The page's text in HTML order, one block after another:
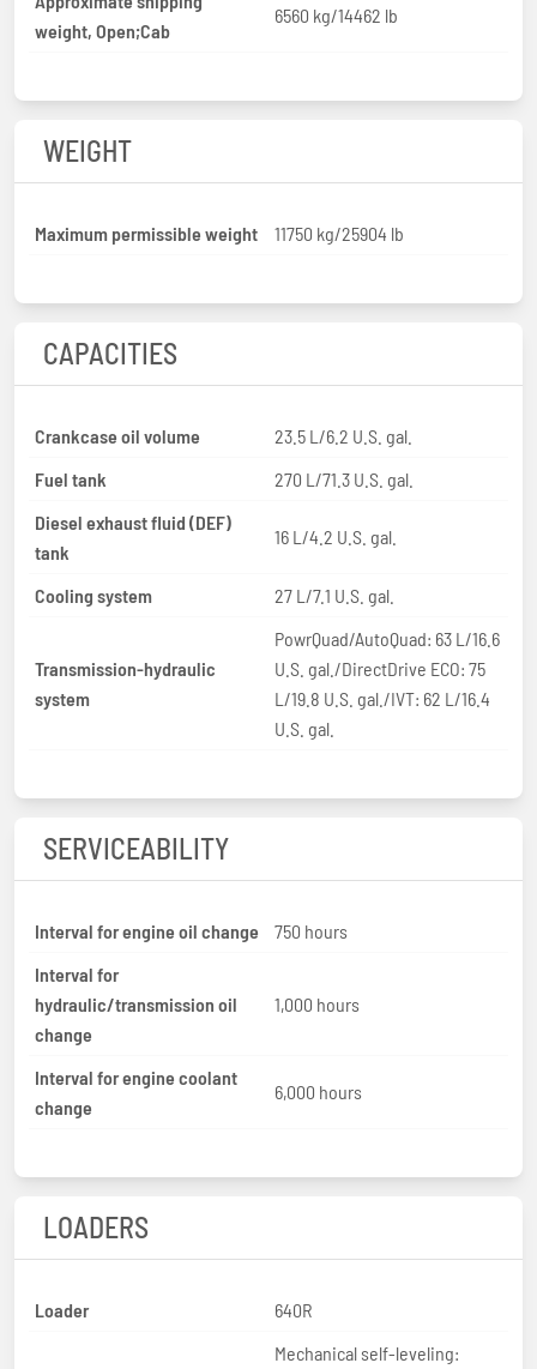
weight, Open;Cab
6560 kg/14462 lb
WEIGHT
Maximum permissible weight 11750 kg/25904 lb
CAPACITIES
Crankcase oil volume
23.5 L/6.2 U.S. gal.
Fuel tank
270 L/71.3 U.S. gal.
Diesel exhaust fluid (DEF)
tank
16 L/4.2 U.S. gal.
Cooling system 27 L/7.1 U.S. gal.
Transmission-hydraulic
system
PowrQuad/AutoQuad: 63 L/16.6
U.S. gal./DirectDrive ECO: 75
L/19.8 U.S. gal./IVT: 62 L/16.4
U.S. gal.
SERVICEABILITY
Interval for engine oil change
750 hours
Interval for
hydraulic/transmission oil
change
1,000 hours
Interval for engine coolant
change
6,000 hours
LOADERS
Loader 640R
Mechanical self-leveling: